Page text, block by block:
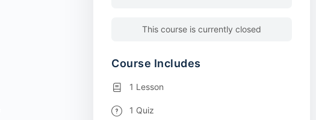
This course is currently closed
Course Includes
1 Lesson
1 Quiz